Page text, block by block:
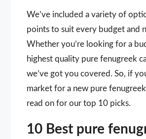
We’ve included a variety of
points to suit every budget and
Whether you’re looking for a
highest quality pure fenugreek
we’ve got you covered. So, if
market for a new pure fenugreek
read on for our top 10 picks.
10 Best pure